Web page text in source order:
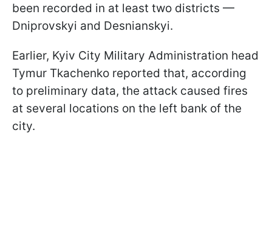
been recorded in at least two districts —
Dniprovskyi and Desnianskyi.
Earlier, Kyiv City Military Administration head
Tymur Tkachenko reported that, according
to preliminary data, the attack caused fires
at several locations on the left bank of the
city.